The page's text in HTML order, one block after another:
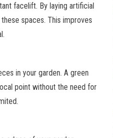
facelift. By laying artificial
spaces. This improves
in your garden. A green
point without the need for